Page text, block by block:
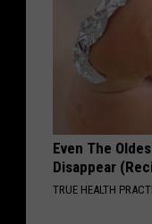
Even The
Disappear
TRUE HEALTH